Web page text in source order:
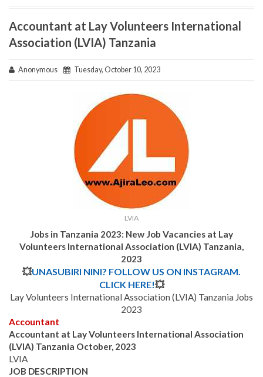
Accountant at Lay Volunteers International
Association (LVIA) Tanzania
Anonymous Tuesday, October 10, 2023
LVIA
Jobs in Tanzania 2023: New Job Vacancies at Lay
Volunteers International Association (LVIA) Tanzania,
2023
💥UNASUBIRI NINI? FOLLOW US ON INSTAGRAM.
CLICK HERE!💥
Lay Volunteers International Association (LVIA) Tanzania Jobs
2023
Accountant
Accountant at Lay Volunteers International Association
(LVIA) Tanzania October, 2023
LVIA
JOB DESCRIPTION